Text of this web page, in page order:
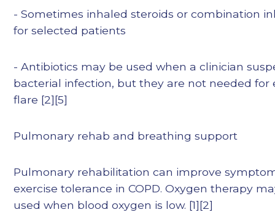
- Sometimes inhaled steroids or combination
for selected patients
- Antibiotics may be used when a clinician
bacterial infection, but they are not needed for
flare [2][5]
Pulmonary rehab and breathing support
Pulmonary rehabilitation can improve
exercise tolerance in COPD. Oxygen therapy
used when blood oxygen is low. [1][2]